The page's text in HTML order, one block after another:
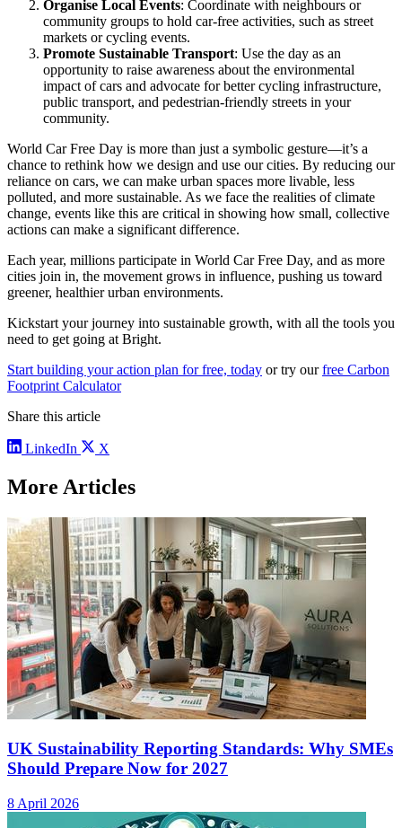
Organise Local Events: Coordinate with neighbours or
community groups to hold car-free activities, such as street
markets or cycling events.
Promote Sustainable Transport: Use the day as an
opportunity to raise awareness about the environmental
impact of cars and advocate for better cycling infrastructure,
public transport, and pedestrian-friendly streets in your
community.
World Car Free Day is more than just a symbolic gesture—it’s a
chance to rethink how we design and use our cities. By reducing our
reliance on cars, we can make urban spaces more livable, less
polluted, and more sustainable. As we face the realities of climate
change, events like this are critical in showing how small, collective
actions can make a significant difference.
Each year, millions participate in World Car Free Day, and as more
cities join in, the movement grows in influence, pushing us toward
greener, healthier urban environments.
Kickstart your journey into sustainable growth, with all the tools you
need to get going at Bright.
Start building your action plan for free, today or try ourfree Carbon
Footprint Calculator
Share this article
LinkedIn X
More Articles
UK Sustainability Reporting Standards: Why SMEs
Should Prepare Now for 2027
8 April 2026